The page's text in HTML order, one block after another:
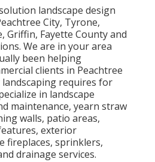
landscape design
City, Tyrone,
, Griffin, Fayette Countyand
We are in your area
been helping
clients in Peachtree
requires for
in landscape
maintenance, yearn straw
walls, patio areas,
exterior
fireplaces, sprinklers,
drainage services.